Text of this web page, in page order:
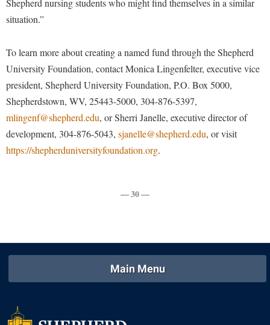
Institutional Animal Care and Use Committee (IACUC)
International Shepherd
Interpersonal Violence Resource Center
IT Services
Library
Majors and Minors
McMurran Scholars
Performing Arts Series at Shepherd
Picket Student Newspaper
Police Department
Ram Pantry
Rambler Card
Rave Alert
Registrar
Strategic Research Initiatives
Student Affairs
Shepherd nursing students who might find themselves in a similar
situation.”
To learn more about creating a named fund through the Shepherd
University Foundation, contact Monica Lingenfelter, executive vice
president, Shepherd University Foundation, P.O. Box 5000,
Shepherdstown, WV, 25443-5000, 304-876-5397,
mlingenf@shepherd.edu, or Sherri Janelle, executive director of
development, 304-876-5043, sjanelle@shepherd.edu, or visit
https://shepherduniversityfoundation.org.
— 30 —
Main Menu